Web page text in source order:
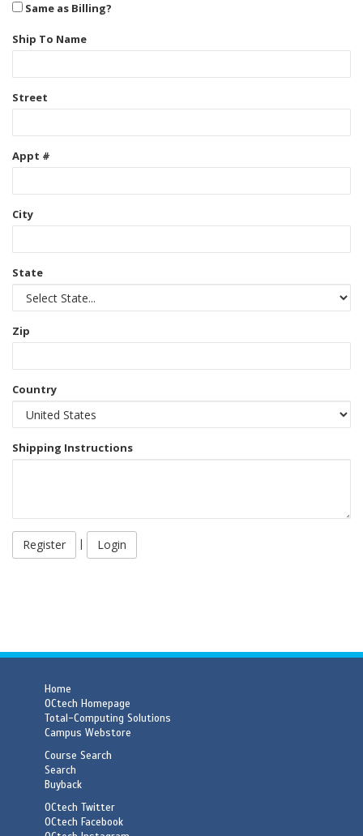
Same as Billing?
Ship To Name
Street
Appt #
City
State
Zip
Country
Shipping Instructions
| Login
Home
OCtech Homepage
Total-Computing Solutions
Campus Webstore
Course Search
Search
Buyback
OCtech Twitter
OCtech Facebook